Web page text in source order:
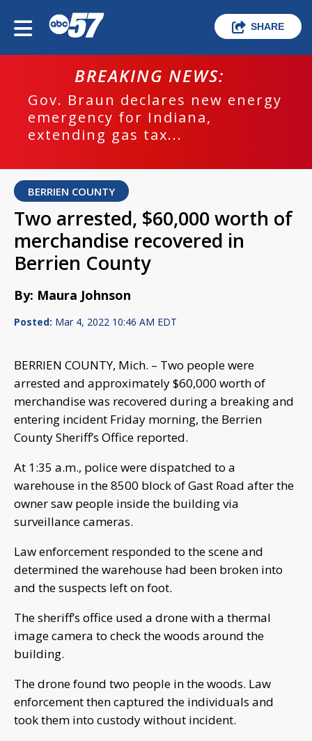
SHARE
BREAKING NEWS:
Gov. Braun declares new energy
emergency for Indiana,
extending gas tax...
BERRIEN COUNTY
Two arrested, $60,000 worth of
merchandise recovered in
Berrien County
By: Maura Johnson
Posted: Mar 4, 2022 10:46 AM EDT
BERRIEN COUNTY, Mich. – Two people were
arrested and approximately $60,000 worth of
merchandise was recovered during a breaking and
entering incident Friday morning, the Berrien
County Sheriff’s Office reported.
At 1:35 a.m., police were dispatched to a
warehouse in the 8500 block of Gast Road after the
owner saw people inside the building via
surveillance cameras.
Law enforcement responded to the scene and
determined the warehouse had been broken into
and the suspects left on foot.
The sheriff’s office used a drone with a thermal
image camera to check the woods around the
building.
The drone found two people in the woods. Law
enforcement then captured the individuals and
took them into custody without incident.